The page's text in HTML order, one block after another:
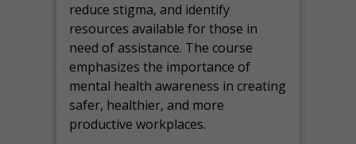
reduce stigma, and identify
resources available for those in
need of assistance. The course
emphasizes the importance of
mental health awareness in creating
safer, healthier, and more
productive workplaces.